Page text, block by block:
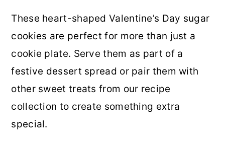
These heart-shaped Valentine’s Day sugar
cookies are perfect for more than just a
cookie plate. Serve them as part of a
festive dessert spread or pair them with
other sweet treats from our recipe
collection to create something extra
special.